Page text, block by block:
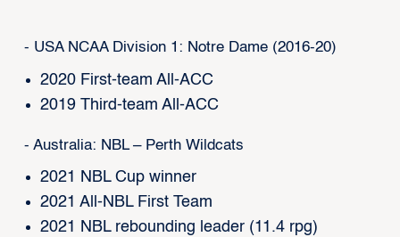
- USA NCAA Division 1: Notre Dame (2016-20)
2020 First-team All-ACC
2019 Third-team All-ACC
- Australia: NBL – Perth Wildcats
2021 NBL Cup winner
2021 All-NBL First Team
2021 NBL rebounding leader (11.4 rpg)